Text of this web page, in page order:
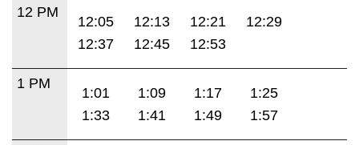
12 PM
12:05 12:13 12:21
12:29
12:37
12:45 12:53
1 PM
1:01 1:09 1:17
1:25
1:33
1:41 1:49 1:57